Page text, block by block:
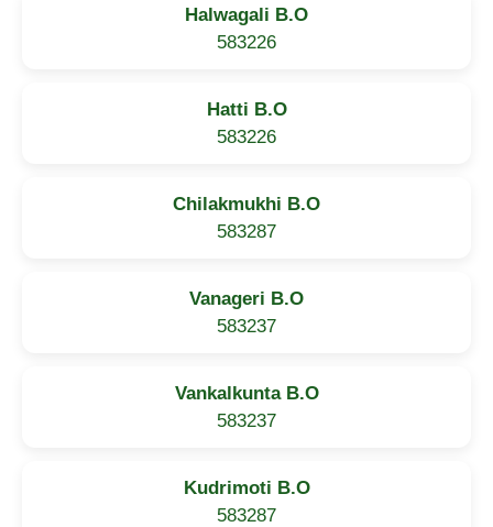
Halwagali B.O
583226
Hatti B.O
583226
Chilakmukhi B.O
583287
Vanageri B.O
583237
Vankalkunta B.O
583237
Kudrimoti B.O
583287